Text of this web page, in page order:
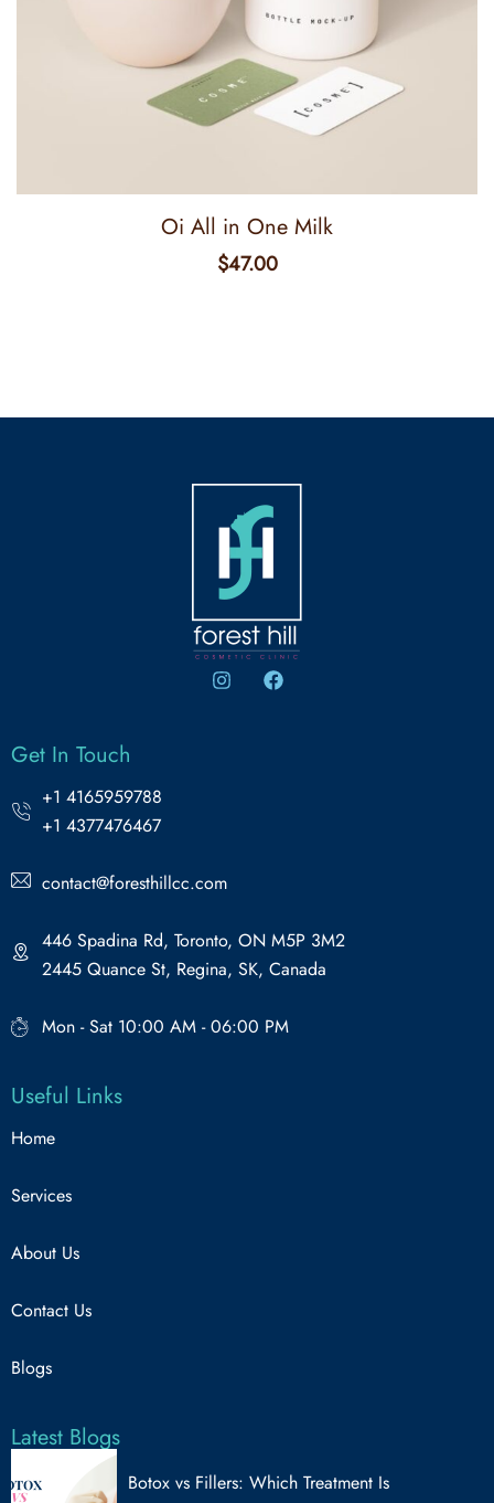
Oi All in One Milk
$47.00
Get In Touch
+1 4165959788
+1 4377476467
contact@foresthillcc.com
446 Spadina Rd, Toronto, ON M5P 3M2
2445 Quance St, Regina, SK, Canada
Mon - Sat 10:00 AM - 06:00 PM
Useful Links
Home
Services
About Us
Contact Us
Blogs
Latest Blogs
Botox vs Fillers: Which Treatment Is